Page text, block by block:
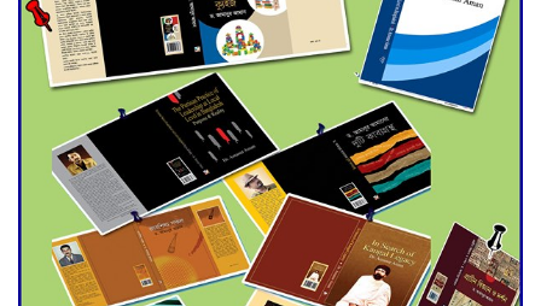
Double murder over drug
trade money in Kushtia
Agentina Reach Back-to-Back
World Cup Finals with a
Dramatic Comeback
Engineer Tutul’s Three-
Decade Green Mission